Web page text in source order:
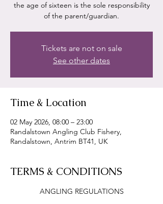
the age of sixteen is the sole responsibility
of the parent/guardian.
Tickets are not on sale
See other dates
Time & Location
02 May 2026, 08:00 – 23:00
Randalstown Angling Club Fishery,
Randalstown, Antrim BT41, UK
TERMS & CONDITIONS
ANGLING REGULATIONS